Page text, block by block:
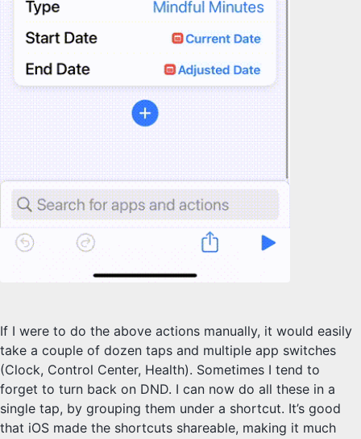
If I were to do the above actions manually, it would easily
take a couple of dozen taps and multiple app switches
(Clock, Control Center, Health). Sometimes I tend to
forget to turn back on DND. I can now do all these in a
single tap, by grouping them under a shortcut. It’s good
that iOS made the shortcuts shareable, making it much